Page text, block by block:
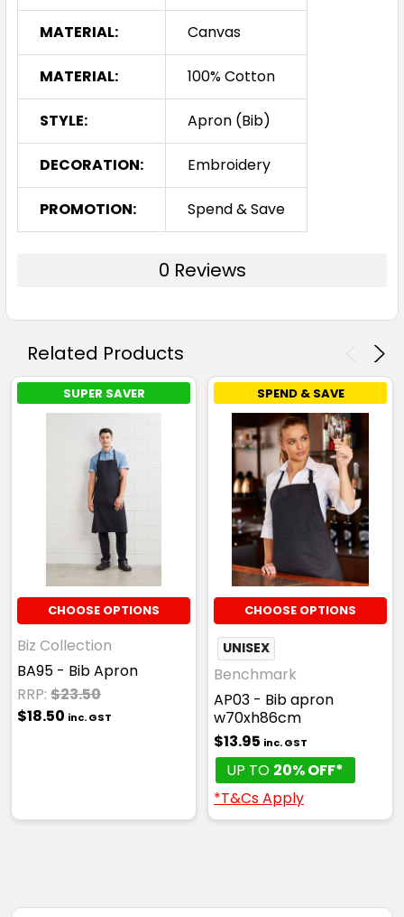
MATERIAL: Canvas
MATERIAL: 100% Cotton
STYLE: Apron (Bib)
DECORATION: Embroidery
PROMOTION: Spend & Save
0 Reviews
Related Products
SUPER SAVER
CHOOSE OPTIONS
Biz Collection
BA95 - Bib Apron
RRP: $23.50
$18.50 inc. GST
SPEND & SAVE
CHOOSE OPTIONS
UNISEX
Benchmark
AP03 - Bib apron
w70xh86cm
$13.95 inc. GST
UP TO 20% OFF*
*T&Cs Apply